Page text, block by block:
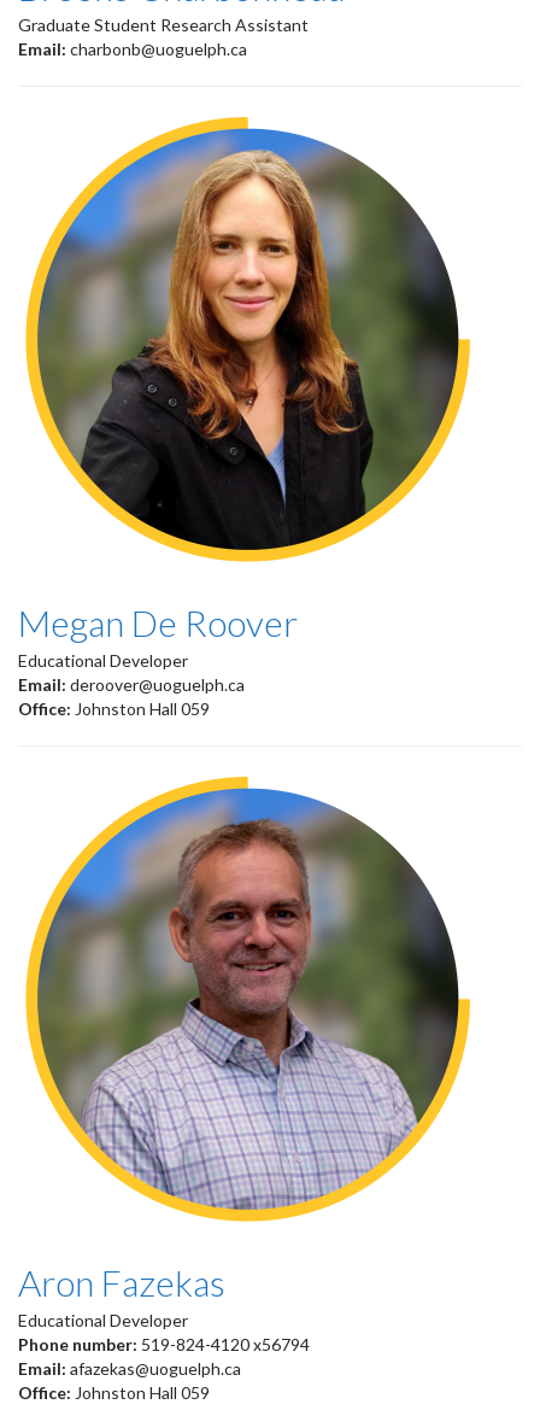
Graduate Student Research Assistant
Email: charbonb@uoguelph.ca
Megan De Roover
Educational Developer
Email: deroover@uoguelph.ca
Office: Johnston Hall 059
Aron Fazekas
Educational Developer
Phone number: 519-824-4120 x56794
Email: afazekas@uoguelph.ca
Office: Johnston Hall 059